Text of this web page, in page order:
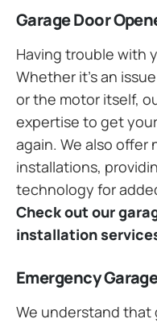
Garage Door
Having trouble with
Whether it’s an
or the motor itself,
expertise to get
again. We also offer
installations,
technology for
Check out our
installation
Emergency
We understand that